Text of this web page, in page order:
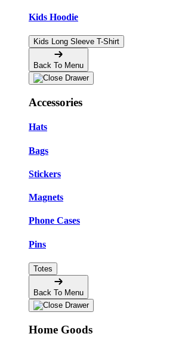
Kids Hoodie
Kids Long Sleeve T-Shirt
Back To Menu
Accessories
Hats
Bags
Stickers
Magnets
Phone Cases
Pins
Totes
Back To Menu
Home Goods